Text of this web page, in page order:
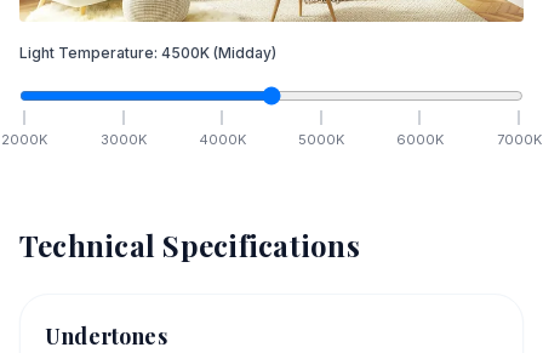
Light Temperature: 4500K (Midday)
2000K 3000K 4000K 5000K 6000K 7000K
Technical Specifications
Undertones